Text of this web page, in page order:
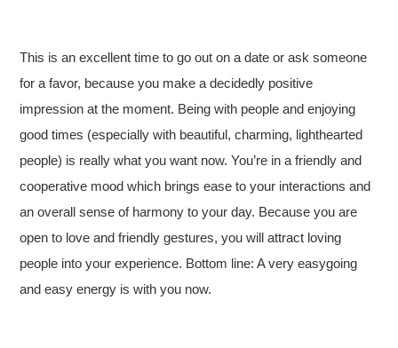
This is an excellent time to go out on a date or ask someone
for a favor, because you make a decidedly positive
impression at the moment. Being with people and enjoying
good times (especially with beautiful, charming, lighthearted
people) is really what you want now. You’re in a friendly and
cooperative mood which brings ease to your interactions and
an overall sense of harmony to your day. Because you are
open to love and friendly gestures, you will attract loving
people into your experience. Bottom line: A very easygoing
and easy energy is with you now.